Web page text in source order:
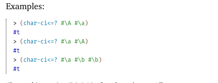
Examples:
> ( char-ci<=? #\A #\a)
#t
> ( char-ci<=? #\a #\A)
#t
> ( char-ci<=? #\a #\b #\b)
#t